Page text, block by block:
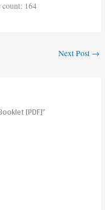
164
Next Post →
[PDF]”